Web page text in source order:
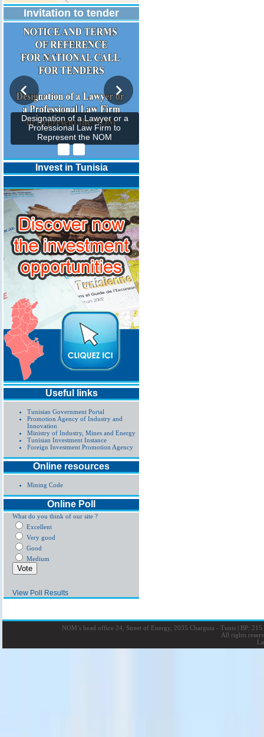
Invitation to tender
Designation of a Lawyer or a
Professional Law Firm to
Represent the NOM
Invest in Tunisia
Useful links
Tunisian Government Portal
Promotion Agency of Industry and
Innovation
Ministry of Industry, Mines and Energy
Tunisian Investment Instance
Foreign Investment Promotion Agency
Online resources
Mining Code
Online Poll
What do you think of our site ?
Excellent
Very good
Good
Medium
View Poll Results
NOM’s head office 24, Street of Energy, 2035 Charguia - Tunis |BP: 215
All rights